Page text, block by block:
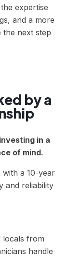
expertise
and a more
the next step
by a
in a
of mind.
with a 10-year
and reliability
locals from
handle